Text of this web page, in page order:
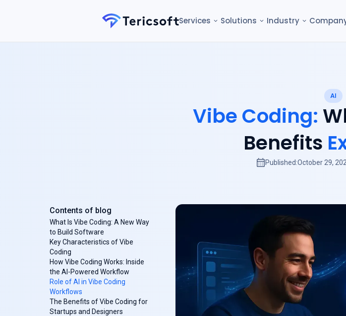
Services Solutions Industry
AI
Vibe Coding:
Benefits
Published:October 29,
Contents of blog
What Is Vibe Coding: A New Way
to Build Software
Key Characteristics of Vibe
Coding
How Vibe Coding Works: Inside
the AI-Powered Workflow
Role of AI in Vibe Coding
Workflows
The Benefits of Vibe Coding for
Startups and Designers